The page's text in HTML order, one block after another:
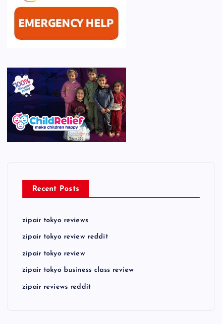
Recent Posts
zipair tokyo reviews
zipair tokyo review reddit
zipair tokyo review
zipair tokyo business class review
zipair reviews reddit